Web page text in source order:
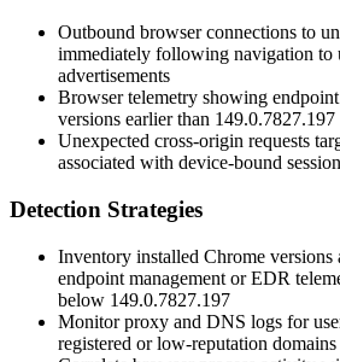
Outbound browser connections to
immediately following navigation to
advertisements
Browser telemetry showing
versions earlier than 149.0.7827.197
Unexpected cross-origin requests
associated with device-bound
Detection Strategies
Inventory installed Chrome versions
endpoint management or EDR
below 149.0.7827.197
Monitor proxy and DNS logs for
registered or low-reputation